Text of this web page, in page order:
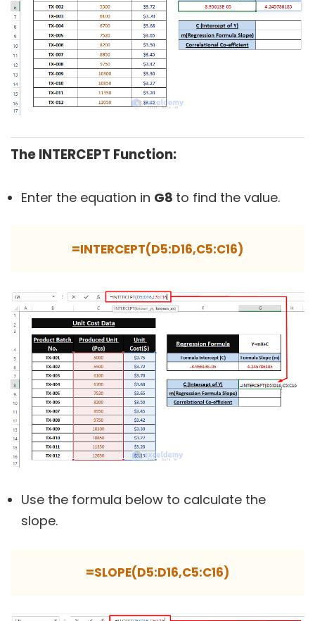
The INTERCEPT Function:
Enter the equation in G8 to find the value.
=INTERCEPT(D5:D16,C5:C16)
Use the formula below to calculate the
slope.
=SLOPE(D5:D16,C5:C16)